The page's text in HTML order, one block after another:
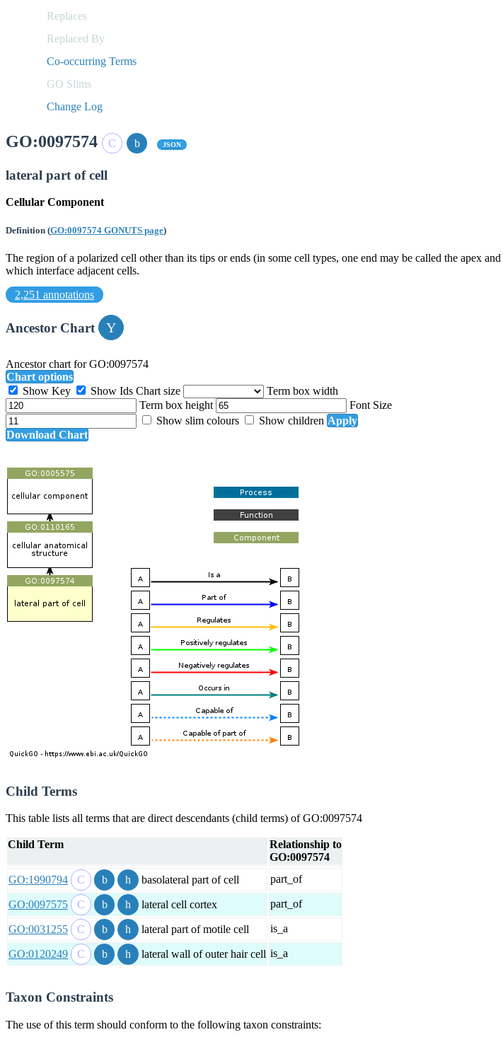
Replaces
Replaced By
Co-occurring Terms
GO Slims
Change Log
GO:0097574 JSON
lateral part of cell
Cellular Component
Definition (GO:0097574 GONUTS page)
The region of a polarized cell other than its tips or ends (in some cell types, one end may be called the apex
which interface adjacent cells.
2,251 annotations
Ancestor Chart
Ancestor chart for GO:0097574
Chart options
Show Key
Show Ids Chart size
Term box width
Term box height
Font Size
Show slim colours
Show children Apply
Download Chart
Child Terms
This table lists all terms that are direct descendants (child terms) of GO:0097574
Child Term
Relationship to
GO:0097574
GO:1990794
basolateral part of cell part_of
GO:0097575 lateral cell cortex part_of
GO:0031255 lateral part of motile cell is_a
GO:0120249 lateral wall of outer hair cell is_a
Taxon Constraints
The use of this term should conform to the following taxon constraints: